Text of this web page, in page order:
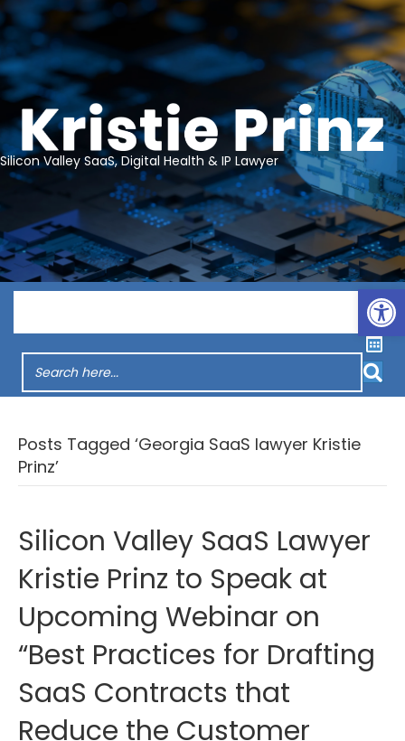
Silicon Valley SaaS, Digital Health & IP Lawyer
Posts Tagged ‘Georgia SaaS lawyer Kristie
Prinz’
Silicon Valley SaaS Lawyer
Kristie Prinz to Speak at
Upcoming Webinar on
“Best Practices for Drafting
SaaS Contracts that
Reduce the Customer